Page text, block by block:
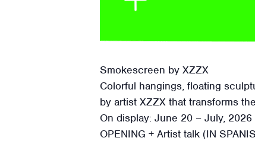
Smokescreen by XZZX
Colorful hangings, floating
by artist XZZX that transforms
On display: June 20 – July, 2026
OPENING + Artist talk (IN